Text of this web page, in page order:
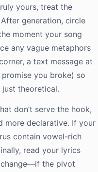
yours, treat the
generation, circle
moment your song
any vague metaphors
a text message at
promise you broke) so
theoretical.
don’t serve the hook,
more declarative. If your
contain vowel-rich
read your lyrics
the pivot